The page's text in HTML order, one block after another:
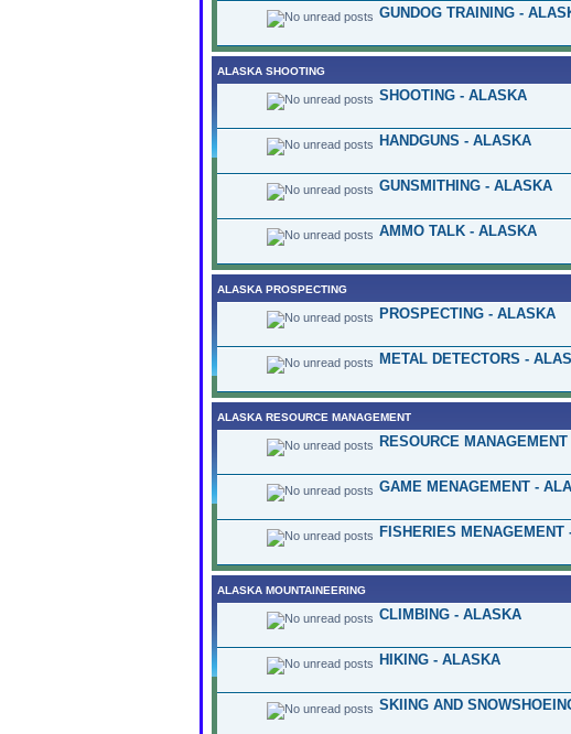
GUNDOG TRAINING -
ALASKA SHOOTING
SHOOTING - ALASKA
HANDGUNS - ALASKA
GUNSMITHING - ALASKA
AMMO TALK - ALASKA
ALASKA PROSPECTING
PROSPECTING - ALASKA
METAL DETECTORS -
ALASKA RESOURCE MANAGEMENT
RESOURCE
GAME MENAGEMENT -
FISHERIES MENAGEMENT
ALASKA MOUNTAINEERING
CLIMBING - ALASKA
HIKING - ALASKA
SKIING AND